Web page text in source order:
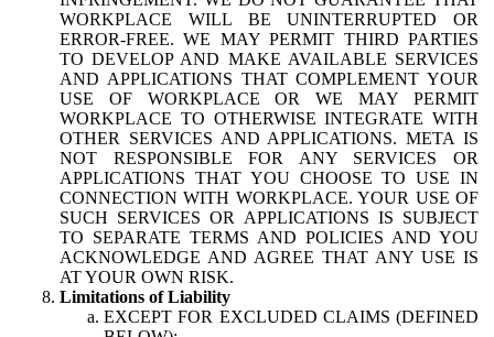
WORKPLACE WILL BE UNINTERRUPTED OR
ERROR-FREE. WE MAY PERMIT THIRD PARTIES
TO DEVELOP AND MAKE AVAILABLE SERVICES
AND APPLICATIONS THAT COMPLEMENT YOUR
USE OF WORKPLACE OR WE MAY PERMIT
WORKPLACE TO OTHERWISE INTEGRATE WITH
OTHER SERVICES AND APPLICATIONS. META IS
NOT RESPONSIBLE FOR ANY SERVICES OR
APPLICATIONS THAT YOU CHOOSE TO USE IN
CONNECTION WITH WORKPLACE. YOUR USE OF
SUCH SERVICES OR APPLICATIONS IS SUBJECT
TO SEPARATE TERMS AND POLICIES AND YOU
ACKNOWLEDGE AND AGREE THAT ANY USE IS
AT YOUR OWN RISK.
Limitations of Liability
EXCEPT FOR EXCLUDED CLAIMS (DEFINED